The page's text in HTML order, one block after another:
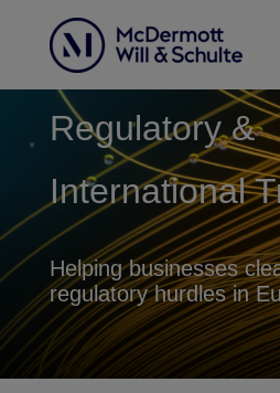
Regulatory &
International
Helping businesses
regulatory hurdles in